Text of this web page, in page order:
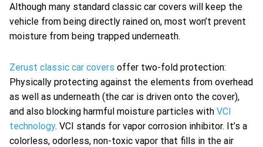
Although many standard classic car covers will keep the
vehicle from being directly rained on, most won’t prevent
moisture from being trapped underneath.
Zerust classic car covers offer two-fold protection:
Physically protecting against the elements from overhead
as well as underneath (the car is driven onto the cover),
and also blocking harmful moisture particles with VCI
technology. VCI stands for vapor corrosion inhibitor. It’s a
colorless, odorless, non-toxic vapor that fills in the air